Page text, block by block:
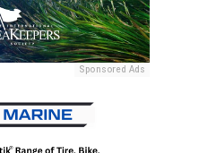
Sponsored Ads